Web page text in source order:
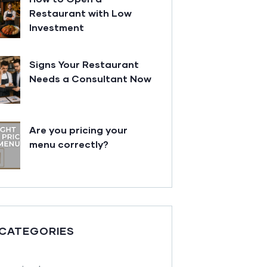
Restaurant with Low
Investment
Signs Your Restaurant
Needs a Consultant Now
Are you pricing your
menu correctly?